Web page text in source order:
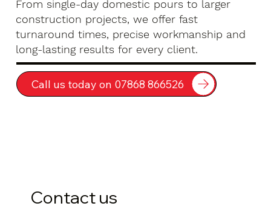
From single-day domestic pours to larger
construction projects, we offer fast
turnaround times, precise workmanship and
long-lasting results for every client.
Call us today on 07868 866526
Contact us